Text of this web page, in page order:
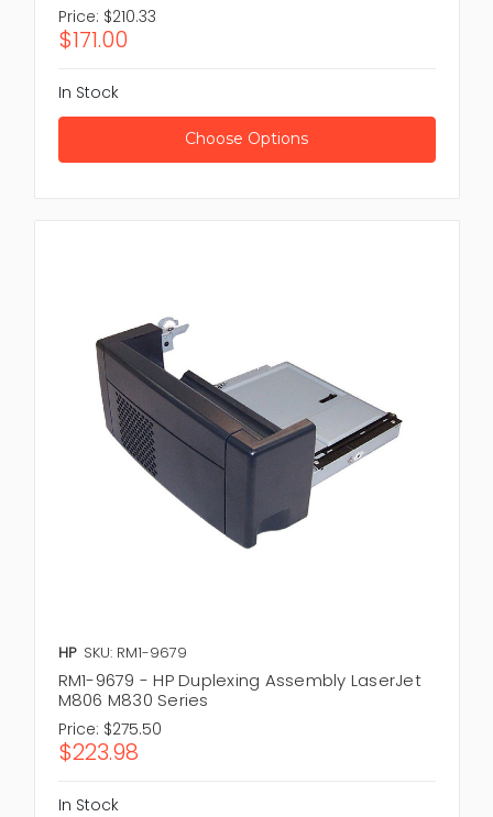
Price: $210.33
$171.00
In Stock
Choose Options
HP SKU: RM1-9679
RM1-9679 - HP Duplexing Assembly LaserJet
M806 M830 Series
Price: $275.50
$223.98
In Stock